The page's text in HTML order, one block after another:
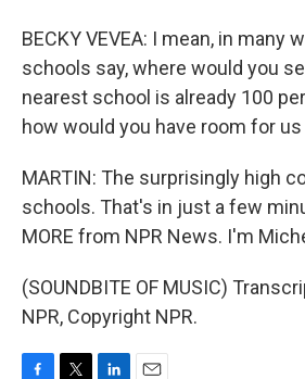
BECKY VEVEA: I mean, in many
schools say, where would you
nearest school is already 100
how would you have room for
MARTIN: The surprisingly high
schools. That's in just a few
MORE from NPR News. I'm
(SOUNDBITE OF MUSIC)
NPR, Copyright NPR.